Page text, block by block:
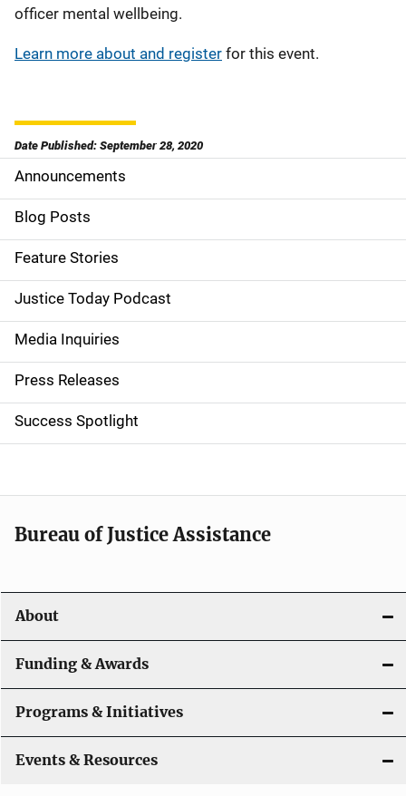
officer mental wellbeing.
Learn more about and register for this event.
Date Published: September 28, 2020
S
i
d
e
n
a
v
i
a
t
o
n
Announcements
Blog Posts
Feature Stories
Justice Today Podcast
Media Inquiries
Press Releases
Success Spotlight
Bureau of Justice Assistance
About
Funding & Awards
Programs & Initiatives
Events & Resources